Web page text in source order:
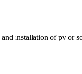
installation of pv or